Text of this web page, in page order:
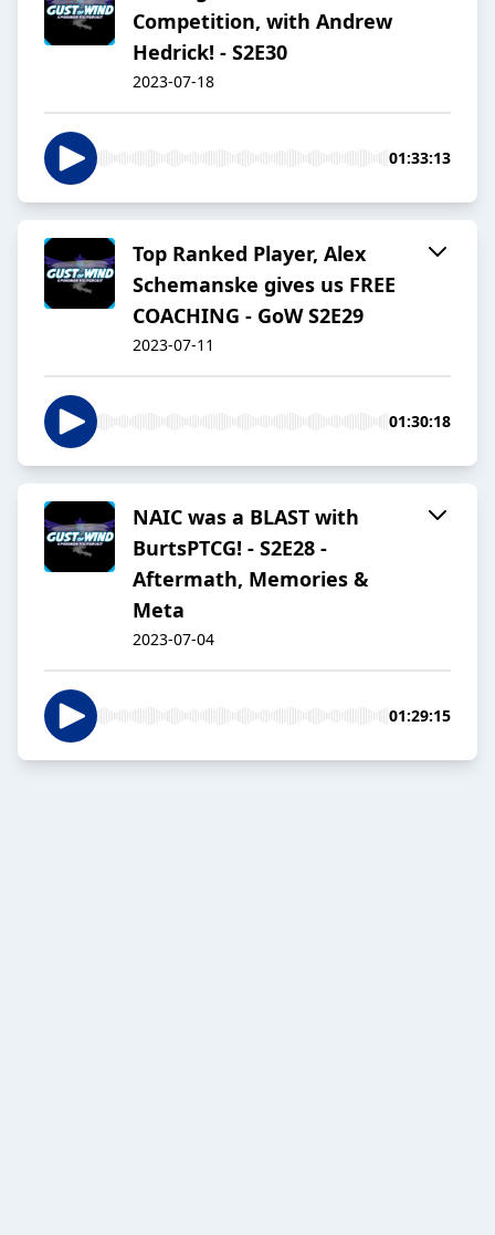
Competition, with Andrew
Hedrick! - S2E30
2023-07-18
01:33:13
Top Ranked Player, Alex
Schemanske gives us FREE
COACHING - GoW S2E29
2023-07-11
01:30:18
NAIC was a BLAST with
BurtsPTCG! - S2E28 -
Aftermath, Memories &
Meta
2023-07-04
01:29:15